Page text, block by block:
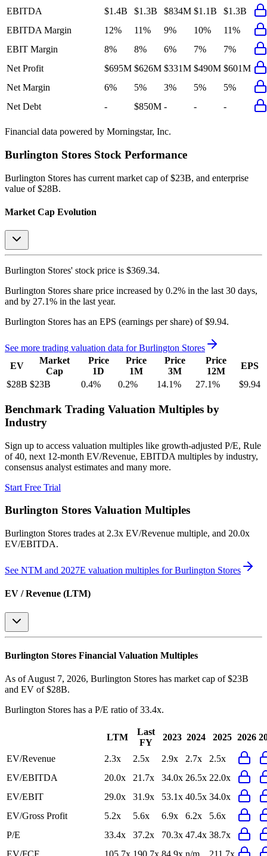
EBITDA
$1.4B $1.3B $834M $1.1B
$1.3B
EBITDA Margin
12% 11% 9% 10%
11%
EBIT Margin
8% 8% 6% 7%
7%
Net Profit
$695M $626M $331M $490M $601M
Net Margin
6% 5% 3% 5%
5%
Net Debt
- $850M - - -
Financial data powered by Morningstar, Inc.
Burlington Stores Stock Performance
Burlington Stores has current market cap of $23B, and enterprise
value of $28B.
Market Cap Evolution
Burlington Stores' stock price is $369.34.
Burlington Stores share price increased by 0.2% in the last 30 days,
and by 27.1% in the last year.
Burlington Stores has an EPS (earnings per share) of $9.94.
See more trading valuation data forBurlington Stores
EV
Market
Cap
Price
1D
Price
1M
Price
3M
Price
12M
EPS
$28B $23B 0.4% 0.2% 14.1% 27.1% $9.94
Benchmark Trading Valuation Multiples by
Industry
Sign up to access valuation multiples like growth-adjusted P/E, Rule
of 40, next 12-month EV/Revenue, EBITDA multiples by industry,
consensus analyst estimates and many more.
Start Free Trial
Burlington Stores Valuation Multiples
Burlington Stores trades at 2.3x EV/Revenue multiple, and 20.0x
EV/EBITDA.
See NTM and 2027E valuation multiples forBurlington Stores
EV / Revenue (LTM)
Burlington Stores Financial Valuation Multiples
As of August 7, 2026, Burlington Stores has market cap of $23B
and EV of $28B.
Burlington Stores has a P/E ratio of33.4x.
LTM
Last
FY
2023 2024 2025 2026
EV/Revenue 2.3x 2.5x 2.9x 2.7x
2.5x
EV/EBITDA
20.0x 21.7x 34.0x 26.5x 22.0x
EV/EBIT
29.0x 31.9x 53.1x 40.5x 34.0x
EV/Gross Profit
5.2x 5.6x 6.9x 6.2x
5.6x
P/E
33.4x 37.2x 70.3x 47.4x 38.7x
EV/FCF
105.7x 190.7x 84.9x n/m 211.7x